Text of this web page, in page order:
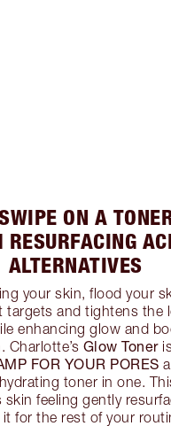
ON A
RESURFACING
ALTERNATIVES
your skin, flood your
targets and tightens the
enhancing glow and
Charlotte’s Glow Toner
FOR YOUR PORES
toner in one.
skin feeling gently
it for the rest of your